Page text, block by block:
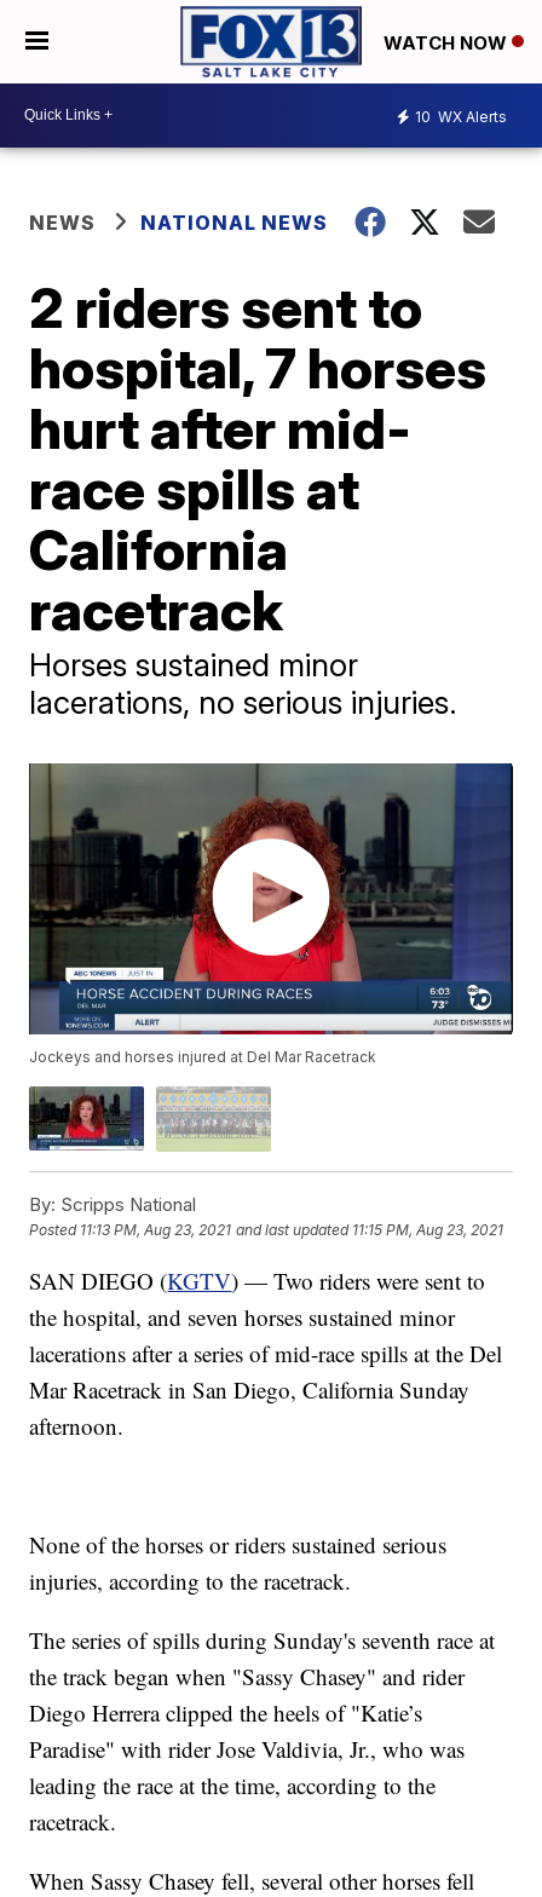
WATCH NOW
10 WX Alerts
NEWS NATIONAL NEWS
2 riders sent to
hospital, 7 horses
hurt after mid-
race spills at
California
racetrack
Horses sustained minor
lacerations, no serious injuries.
Jockeys and horses injured at Del Mar Racetrack
By: Scripps National
Posted 11:13 PM, Aug 23, 2021 and last updated 11:15 PM, Aug 23, 2021
SAN DIEGO (KGTV) — Two riders were sent to
the hospital, and seven horses sustained minor
lacerations after a series of mid-race spills at the Del
Mar Racetrack in San Diego, California Sunday
afternoon.
None of the horses or riders sustained serious
injuries, according to the racetrack.
The series of spills during Sunday's seventh race at
the track began when "Sassy Chasey" and rider
Diego Herrera clipped the heels of "Katie’s
Paradise" with rider Jose Valdivia, Jr., who was
leading the race at the time, according to the
racetrack.
When Sassy Chasey fell, several other horses fell